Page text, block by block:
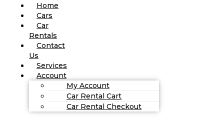
Home
Cars
Car
Rentals
Contact
Us
Services
Account
My Account
Car Rental Cart
Car Rental Checkout